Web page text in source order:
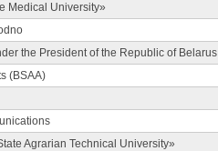
Medical University»
the President of the Republic of Belarus
(BSAA)
Agrarian Technical University»